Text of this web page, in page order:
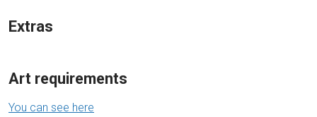
Extras
Art requirements
You can see here